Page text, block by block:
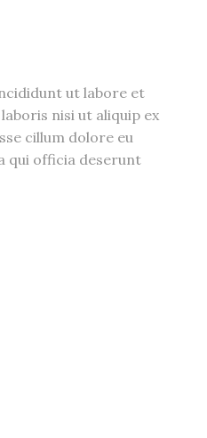
ut labore et
nisi ut aliquip ex
cillum dolore eu
qui officia deserunt